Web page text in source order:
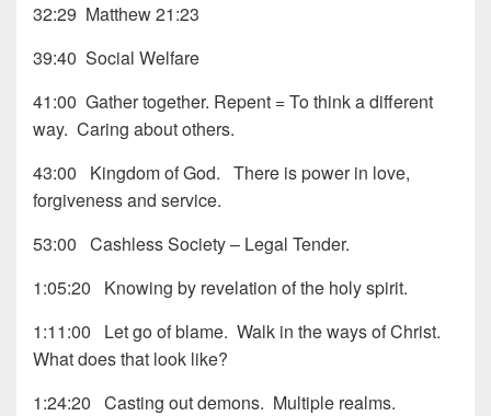
32:29 Matthew 21:23
39:40 Social Welfare
41:00 Gather together. Repent = To think a different
way. Caring about others.
43:00 Kingdom of God. There is power in love,
forgiveness and service.
53:00 Cashless Society – Legal Tender.
1:05:20 Knowing by revelation of the holy spirit.
1:11:00 Let go of blame. Walk in the ways of Christ.
What does that look like?
1:24:20 Casting out demons. Multiple realms.